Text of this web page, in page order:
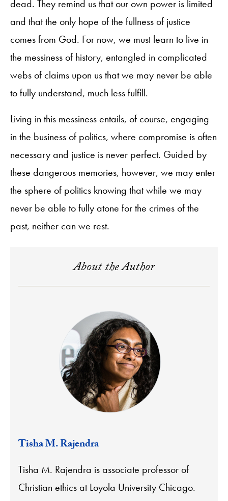
dead. They remind us that our own power is limited
and that the only hope of the fullness of justice
comes from God. For now, we must learn to live in
the messiness of history, entangled in complicated
webs of claims upon us that we may never be able
to fully understand, much less fulfill.
Living in this messiness entails, of course, engaging
in the business of politics, where compromise is often
necessary and justice is never perfect. Guided by
these dangerous memories, however, we may enter
the sphere of politics knowing that while we may
never be able to fully atone for the crimes of the
past, neither can we rest.
About the Author
Tisha M. Rajendra
Tisha M. Rajendra is associate professor of
Christian ethics at Loyola University Chicago.